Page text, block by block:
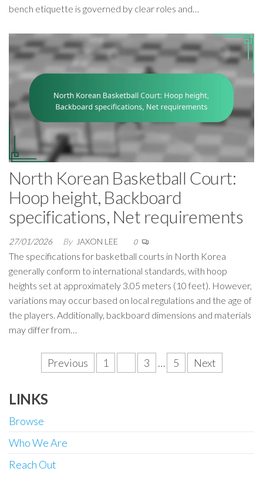
bench etiquette is governed by clear roles and…
North Korean Basketball Court:
Hoop height, Backboard
specifications, Net requirements
27/01/2026 By JAXON LEE 0
The specifications for basketball courts in North Korea
generally conform to international standards, with hoop
heights set at approximately 3.05 meters (10 feet). However,
variations may occur based on local regulations and the age of
the players. Additionally, backboard dimensions and materials
may differ from…
PostsPrevious 1 3 … 5 Next
LINKS
Browse
Who We Are
Reach Out